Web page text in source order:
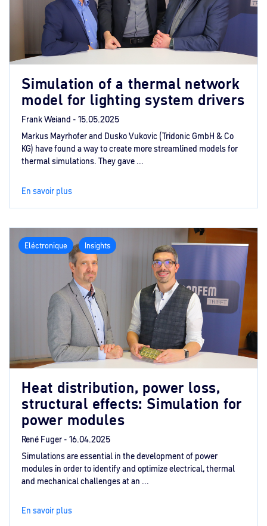
Simulation of a thermal network
model for lighting system drivers
Frank Weiand - 15.05.2025
Markus Mayrhofer and Dusko Vukovic (Tridonic GmbH & Co
KG) have found a way to create more streamlined models for
thermal simulations. They gave ...
En savoir plus
Eléctronique Insights
Heat distribution, power loss,
structural effects: Simulation for
power modules
René Fuger - 16.04.2025
Simulations are essential in the development of power
modules in order to identify and optimize electrical, thermal
and mechanical challenges at an ...
En savoir plus